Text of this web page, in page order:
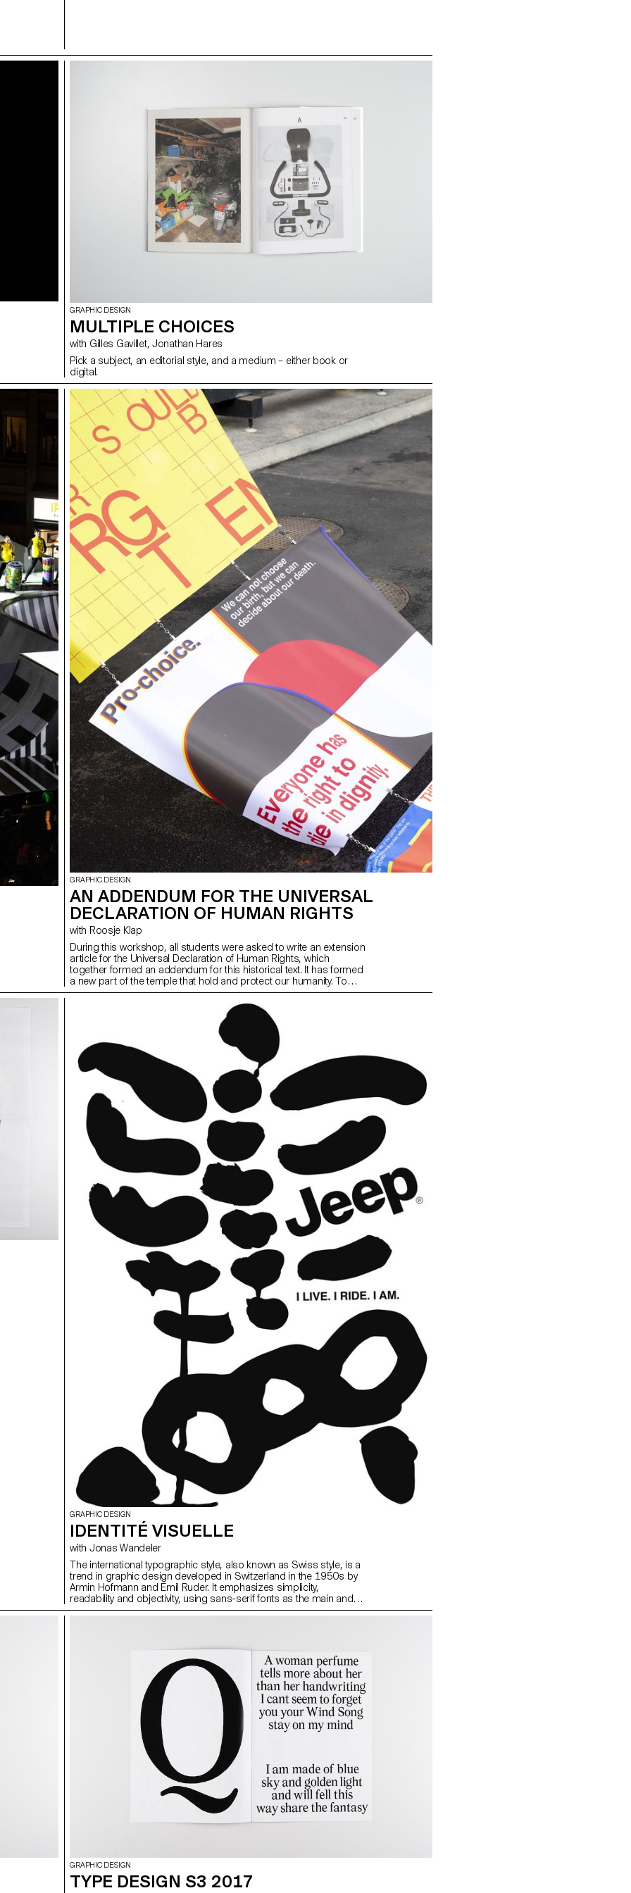
GRAPHIC DESIGN
MULTIPLE CHOICES
with Gilles Gavillet, Jonathan Hares
Pick a subject, an editorial style, and a medium – either book or
digital.
GRAPHIC DESIGN
AN ADDENDUM FOR THE UNIVERSAL
DECLARATION OF HUMAN RIGHTS
with Roosje Klap
During this workshop, all students were asked to write an extension
article for the Universal Declaration of Human Rights, which
together formed an addendum for this historical text. It has formed
a new part of the temple that hold and protect our humanity. To
provide contextual background to the work, students had been
reading and discussing an article each day, followed by a daily
topic. By the end of the week, an extension of the Universal
Declaration of Human Rights was celebrated in the form of 20
flags and a collaborative video of 20×20 seconds.
GRAPHIC DESIGN
IDENTITÉ VISUELLE
with Jonas Wandeler
The international typographic style, also known as Swiss style, is a
trend in graphic design developed in Switzerland in the 1950s by
Armin Hofmann and Emil Ruder. It emphasizes simplicity,
readability and objectivity, using sans-serif fonts as the main and
structuring element of the design. Among the corporate identities
the effects of this very widespread (and rather rigid) style is that
everything ends up looking the same. During the next semester,
you will give a brand an identifiable personality, in the figurative
sense of the word.
GRAPHIC DESIGN
TYPE DESIGN S3 2017